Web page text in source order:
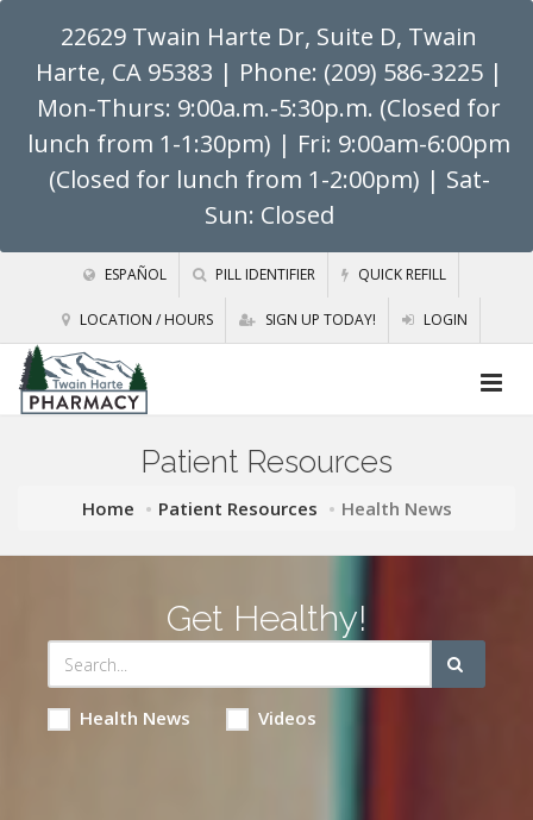
22629 Twain Harte Dr, Suite D, Twain
Harte, CA 95383 | Phone: (209) 586-3225 |
Mon-Thurs: 9:00a.m.-5:30p.m. (Closed for
lunch from 1-1:30pm) | Fri: 9:00am-6:00pm
(Closed for lunch from 1-2:00pm) | Sat-
Sun: Closed
ESPAÑOL PILL IDENTIFIER QUICK REFILL
LOCATION / HOURS SIGN UP TODAY! LOGIN
Patient Resources
Home Patient Resources Health News
Get Healthy!
Health News Videos